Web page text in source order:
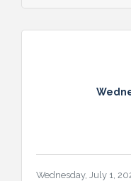
Wednesday, July 1,